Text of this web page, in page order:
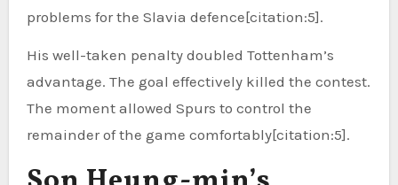
problems for the Slavia defence[citation:5].
His well-taken penalty doubled Tottenham’s
advantage. The goal effectively killed the contest.
The moment allowed Spurs to control the
remainder of the game comfortably[citation:5].